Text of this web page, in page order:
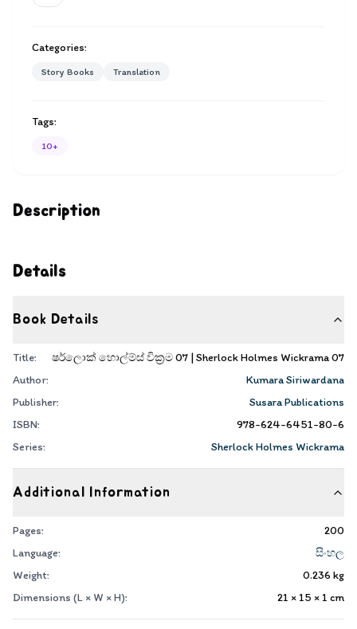
Description
Details
Book Details
Title:
ෂර්ලොක් හොල්ම්ස් වික්‍රම 07 | Sherlock Holmes Wickrama 07
Author:
Kumara Siriwardana
Publisher:
Susara Publications
ISBN:
978-624-6451-80-6
Series:
Sherlock Holmes Wickrama
Additional Information
Pages:
200
Language:
සිංහල
Weight:
0.236 kg
Dimensions (L × W × H):
21 × 15 × 1 cm
Categories:
Story Books Translation
Tags:
10+